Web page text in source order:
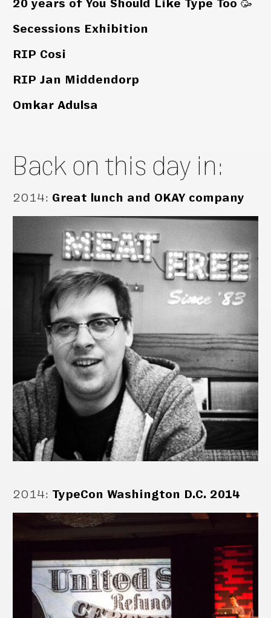
20 years of You Should Like Type Too 🥳
Secessions Exhibition
RIP Cosi
RIP Jan Middendorp
Omkar Adulsa
Back on this day in:
2014: Great lunch and OKAY company
2014: TypeCon Washington D.C. 2014